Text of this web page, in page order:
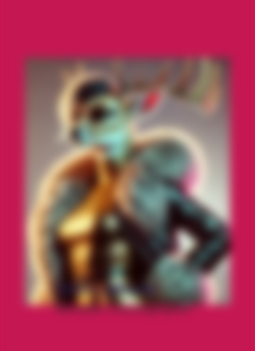
Vixen LaWhore
Reindeer Choreographer